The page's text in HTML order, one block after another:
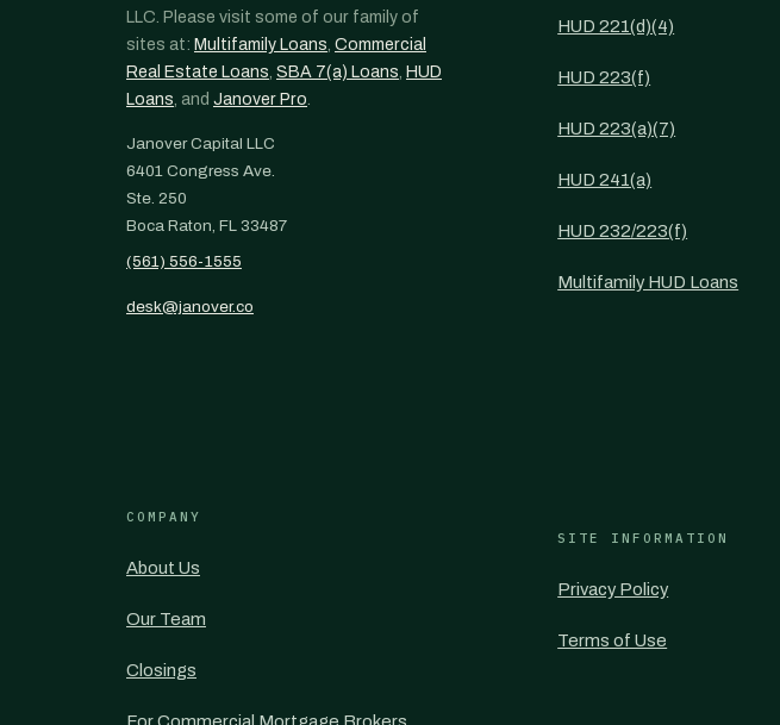
LLC. Please visit some of our family of
sites at: Multifamily Loans, Commercial
Real Estate Loans, SBA 7(a) Loans, HUD
Loans, and Janover Pro.
Janover Capital LLC
6401 Congress Ave.
Ste. 250
Boca Raton, FL 33487
(561) 556-1555
desk@janover.co
HUD 221(d)(4)
HUD 223(f)
HUD 223(a)(7)
HUD 241(a)
HUD 232/223(f)
Multifamily HUD Loans
COMPANY
About Us
Our Team
Closings
SITE INFORMATION
Privacy Policy
Terms of Use